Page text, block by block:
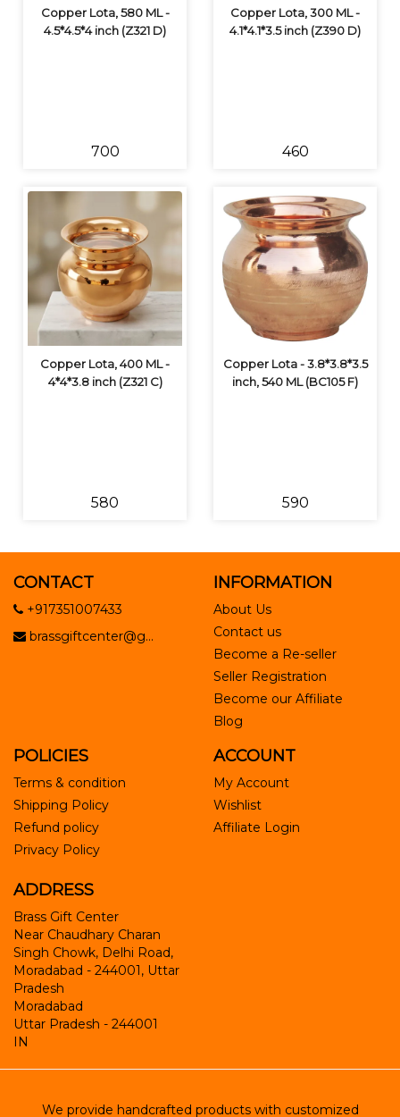
Copper Lota, 580 ML -
4.5*4.5*4 inch (Z321 D)
₹700
Copper Lota, 300 ML -
4.1*4.1*3.5 inch (Z390 D)
₹460
Copper Lota, 400 ML -
4*4*3.8 inch (Z321 C)
₹580
Copper Lota - 3.8*3.8*3.5
inch, 540 ML (BC105 F)
₹590
CONTACT
+917351007433
brassgiftcenter@g...
INFORMATION
About Us
Contact us
Become a Re-seller
Seller Registration
Become our Affiliate
Blog
POLICIES
Terms & condition
Shipping Policy
Refund policy
Privacy Policy
ACCOUNT
My Account
Wishlist
Affiliate Login
ADDRESS
Brass Gift Center
Near Chaudhary Charan
Singh Chowk, Delhi Road,
Moradabad - 244001, Uttar
Pradesh
Moradabad
Uttar Pradesh - 244001
IN
We provide handcrafted products with customized